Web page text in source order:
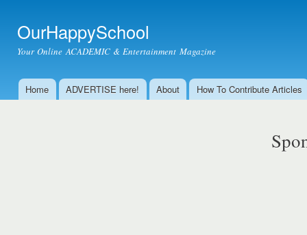
OurHappySchool
Your Online ACADEMIC & Entertainment Magazine
Main menu
Home ADVERTISE here! About How To Contribute Articles